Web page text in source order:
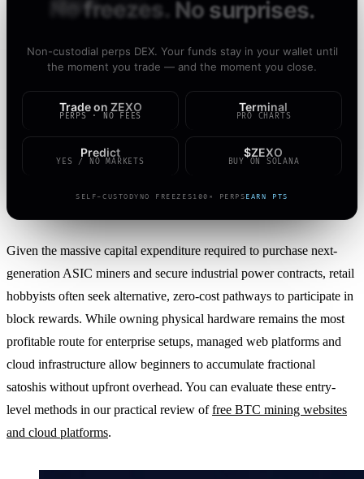
ZEXO can't.
Non-custodial perps DEX. Your funds stay in your wallet until
the moment you trade — and the moment you close.
Trade on ZEXO
PERPS · NO FEES
Terminal
PRO CHARTS
Predict
YES / NO MARKETS
$ZEXO
BUY ON SOLANA
SELF-CUSTODYNO FREEZES100× PERPSEARN PTS
Given the massive capital expenditure required to purchase next-
generation ASIC miners and secure industrial power contracts, retail
hobbyists often seek alternative, zero-cost pathways to participate in
block rewards. While owning physical hardware remains the most
profitable route for enterprise setups, managed web platforms and
cloud infrastructure allow beginners to accumulate fractional
satoshis without upfront overhead. You can evaluate these entry-
level methods in our practical review offree BTC mining websites
and cloud platforms.